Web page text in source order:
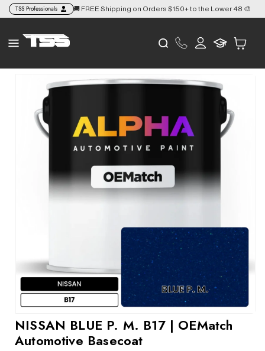
Skip to
content
TSS Professionals 🚚 FREE Shipping on Orders $150+ to the Lower 48 🎨
Log
Skip to
product
information
media
1
in
NISSAN BLUE P. M. B17 | OEMatch
Automotive Basecoat